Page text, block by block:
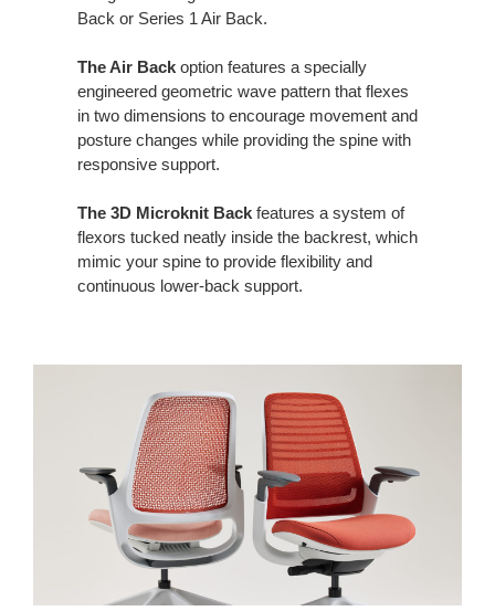
Back or Series 1 Air Back. ​
The Air Back option features a specially
engineered geometric wave pattern that flexes
in two dimensions to encourage movement and
posture changes while providing the spine with
responsive support.​
The 3D Microknit Back features a system of
flexors tucked neatly inside the backrest, which
mimic your spine to provide flexibility and
continuous lower-back support.